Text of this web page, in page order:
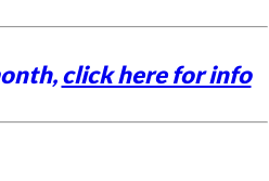
click here for info